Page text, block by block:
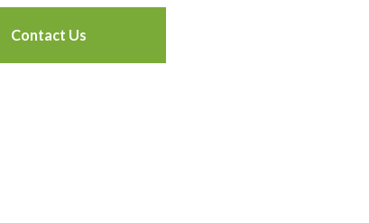
Contact Us